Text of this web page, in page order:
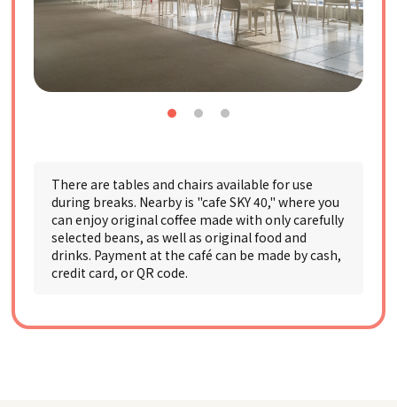
There are tables and chairs available for use
during breaks. Nearby is "cafe SKY 40," where you
can enjoy original coffee made with only carefully
selected beans, as well as original food and
drinks. Payment at the café can be made by cash,
credit card, or QR code.